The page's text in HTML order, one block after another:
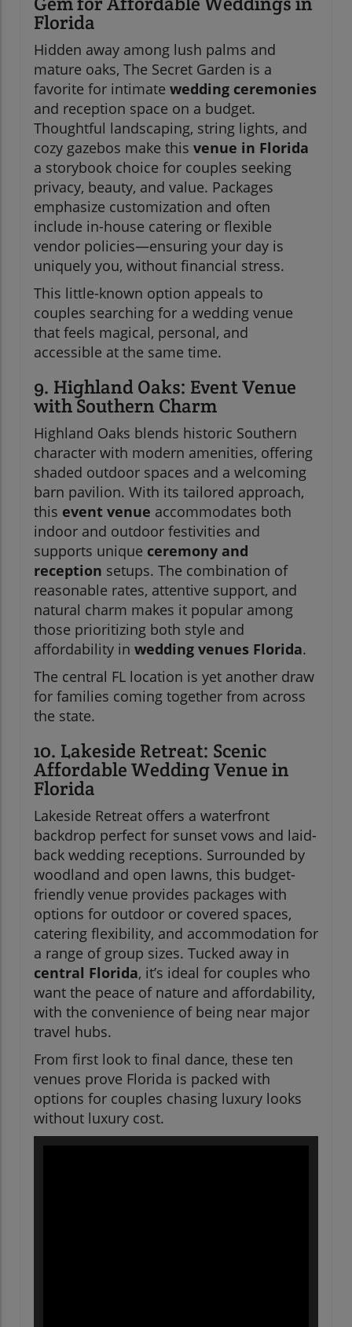
Florida
Hidden away among lush palms and
mature oaks, The Secret Garden is a
favorite for intimate wedding ceremonies
and reception space on a budget.
Thoughtful landscaping, string lights, and
cozy gazebos make this venue in Florida
a storybook choice for couples seeking
privacy, beauty, and value. Packages
emphasize customization and often
include in-house catering or flexible
vendor policies—ensuring your day is
uniquely you, without financial stress.
This little-known option appeals to
couples searching for a wedding venue
that feels magical, personal, and
accessible at the same time.
9. Highland Oaks: Event Venue
with Southern Charm
Highland Oaks blends historic Southern
character with modern amenities, offering
shaded outdoor spaces and a welcoming
barn pavilion. With its tailored approach,
this event venue accommodates both
indoor and outdoor festivities and
supports unique ceremony and
reception setups. The combination of
reasonable rates, attentive support, and
natural charm makes it popular among
those prioritizing both style and
affordability in wedding venues Florida.
The central FL location is yet another draw
for families coming together from across
the state.
10. Lakeside Retreat: Scenic
Affordable Wedding Venue in
Florida
Lakeside Retreat offers a waterfront
backdrop perfect for sunset vows and laid-
back wedding receptions. Surrounded by
woodland and open lawns, this budget-
friendly venue provides packages with
options for outdoor or covered spaces,
catering flexibility, and accommodation for
a range of group sizes. Tucked away in
central Florida, it’s ideal for couples who
want the peace of nature and affordability,
with the convenience of being near major
travel hubs.
From first look to final dance, these ten
venues prove Florida is packed with
options for couples chasing luxury looks
without luxury cost.